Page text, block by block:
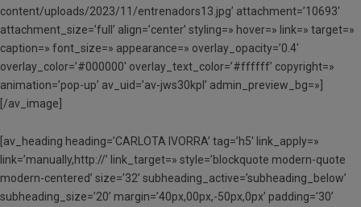
content/uploads/2023/11/entrenadors13.jpg’ attachment=’10693′
attachment_size=’full’ align=’center’ styling=» hover=» link=» target=»
caption=» font_size=» appearance=» overlay_opacity=’0.4′
overlay_color=’#000000′ overlay_text_color=’#ffffff’ copyright=»
animation=’pop-up’ av_uid=’av-jws30kpl’ admin_preview_bg=»]
[/av_image]
[av_heading heading=’CARLOTA IVORRA’ tag=’h5′ link_apply=»
link=’manually,http://’ link_target=» style=’blockquote modern-quote
modern-centered’ size=’32’ subheading_active=’subheading_below’
subheading_size=’20’ margin=’40px,00px,-50px,0px’ padding=’30’